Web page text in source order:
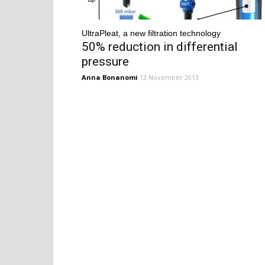
UltraPleat, a new filtration technology
50% reduction in differential
pressure
Anna Bonanomi 12 November 2013